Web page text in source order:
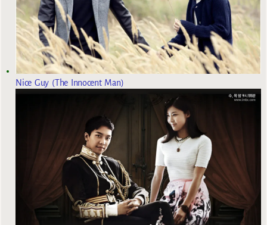
Nice Guy (The Innocent Man)